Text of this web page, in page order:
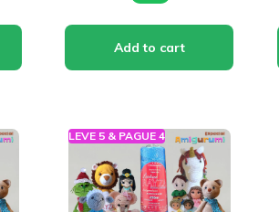
LEVE 5 & PAGUE 4